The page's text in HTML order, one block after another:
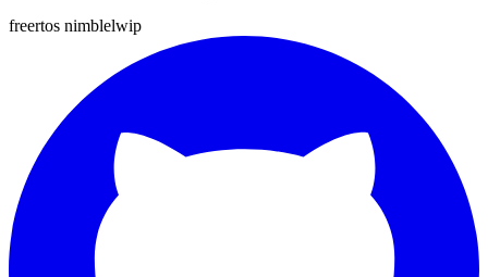
freertos nimblelwip